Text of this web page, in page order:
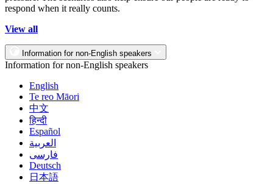
respond when it really counts.
View all
Information for non-English speakers
Information for non-English speakers
English
Te reo Māori
中文
हिन्दी
Español
العربية
فارسی
Deutsch
日本語